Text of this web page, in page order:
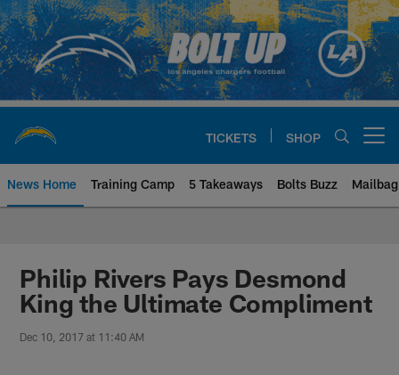
Skip
to
main
content
TICKETS SHOP
News Home Training Camp 5 Takeaways Bolts Buzz Mailbag
Chargers Official Site | Los
Philip Rivers Pays Desmond
King the Ultimate Compliment
Dec 10, 2017 at 11:40 AM